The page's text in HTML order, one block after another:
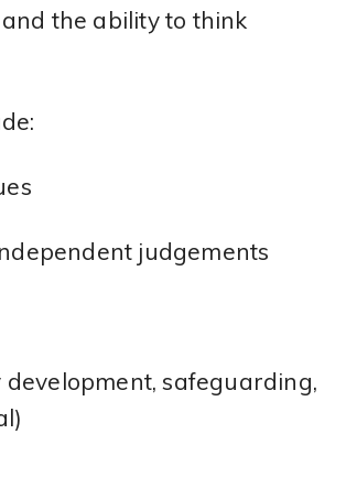
the ability to think
judgements
development, safeguarding,